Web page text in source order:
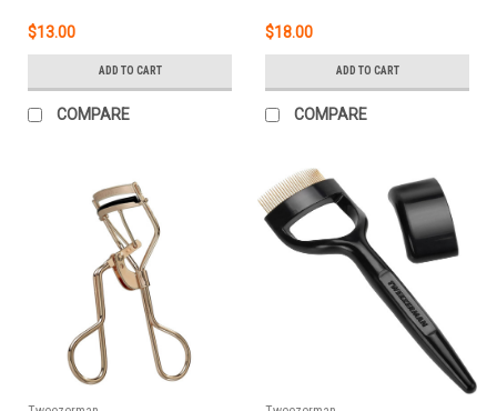
$13.00
ADD TO CART
COMPARE
$18.00
ADD TO CART
COMPARE